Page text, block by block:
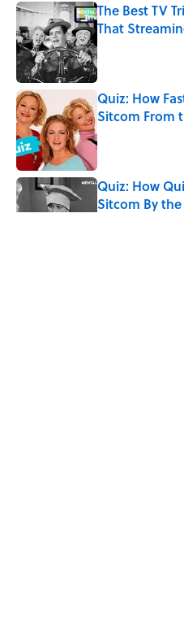
The Best TV
That
Published by on
Quiz: How
Sitcom From
Published by on
Quiz: How
Sitcom By